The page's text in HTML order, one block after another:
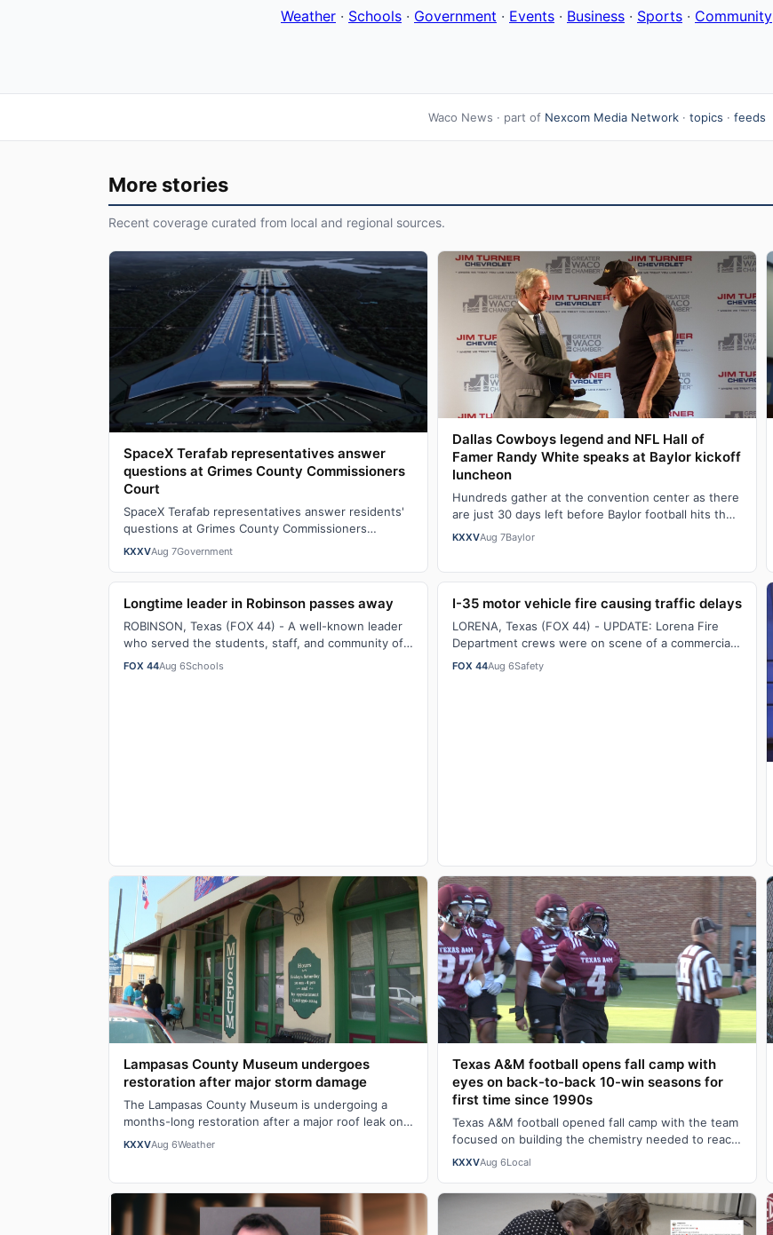
Weather · Schools · Government · Events · Business · Sports · Community
Waco News · part of Nexcom Media Network · topics · feeds
More stories
Recent coverage curated from local and regional sources.
SpaceX Terafab representatives answer
questions at Grimes County Commissioners
Court
SpaceX Terafab representatives answer residents'
questions at Grimes County Commissioners
CourtWatch the full story here: SpaceX Terafab
KXXVAug 7Government
Dallas Cowboys legend and NFL Hall of
Famer Randy White speaks at Baylor kickoff
luncheon
Hundreds gather at the convention center as there
are just 30 days left before Baylor football hits the
field.Watch the full story here: Dal…
KXXVAug 7Baylor
Longtime leader in Robinson passes away
ROBINSON, Texas (FOX 44) - A well-known leader
who served the students, staff, and community of
Robinson as a teacher, coach, and principal …
FOX 44Aug 6Schools
I-35 motor vehicle fire causing traffic delays
LORENA, Texas (FOX 44) - UPDATE: Lorena Fire
Department crews were on scene of a commercial
motor vehicle fire on southbound Interstate 35, …
FOX 44Aug 6Safety
Lampasas County Museum undergoes
restoration after major storm damage
The Lampasas County Museum is undergoing a
months-long restoration after a major roof leak on
Mother's Day caused serious structural damage,…
KXXVAug 6Weather
Texas A&M football opens fall camp with
eyes on back-to-back 10-win seasons for
first time since 1990s
Texas A&M football opened fall camp with the team
focused on building the chemistry needed to reach
back-to-back 10-win seasons for the firs…
KXXVAug 6Local